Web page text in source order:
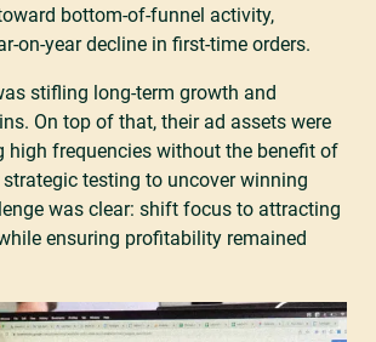
bottom-of-funnel activity,
on-year decline in first-time orders.
stifling long-term growth and
On top of that, their ad assets were
high frequencies without the benefit of
testing to uncover winning
was clear: shift focus to attracting
ensuring profitability remained